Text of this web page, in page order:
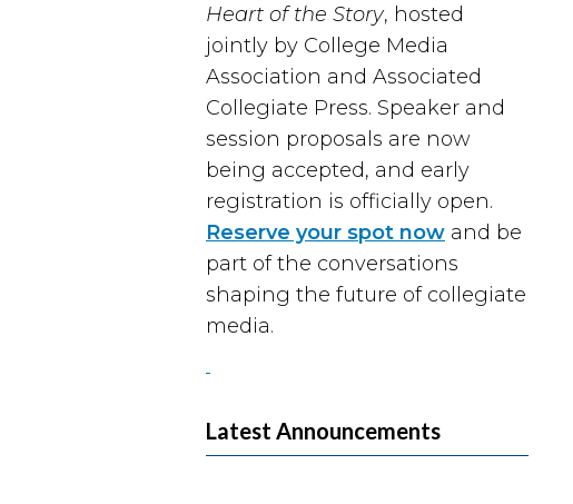
Heart of the Story, hosted
jointly by College Media
Association and Associated
Collegiate Press. Speaker and
session proposals are now
being accepted, and early
registration is officially open.
Reserve your spot now and be
part of the conversations
shaping the future of collegiate
media.
Latest Announcements